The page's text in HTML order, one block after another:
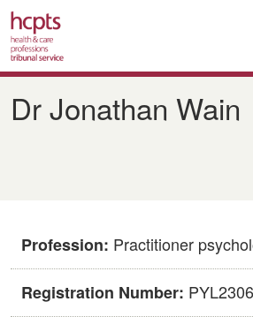
Skip
main
Dr Jonathan Wain
Profession: Practitioner
Registration Number: